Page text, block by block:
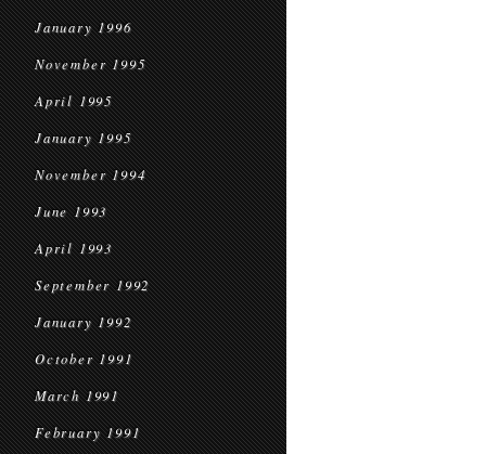
January 1996
November 1995
April 1995
January 1995
November 1994
June 1993
April 1993
September 1992
January 1992
October 1991
March 1991
February 1991